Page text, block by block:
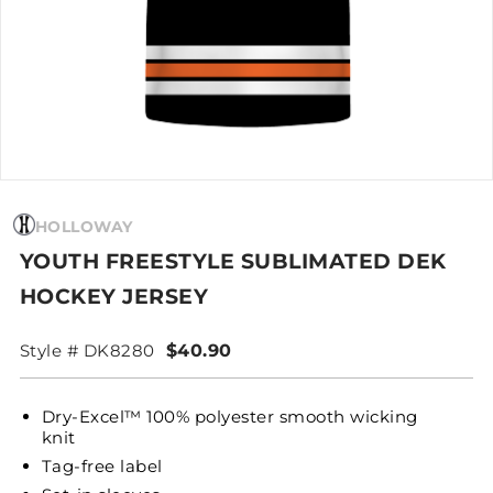
HOLLOWAY
YOUTH FREESTYLE SUBLIMATED DEK
HOCKEY JERSEY
Style # DK8280 $40.90
Dry-Excel™ 100% polyester smooth wicking
knit
Tag-free label